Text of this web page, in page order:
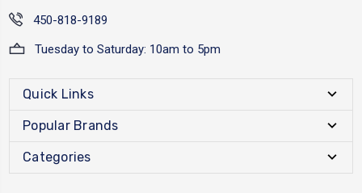
450-818-9189
Tuesday to Saturday: 10am to 5pm
Quick Links
Popular Brands
Categories